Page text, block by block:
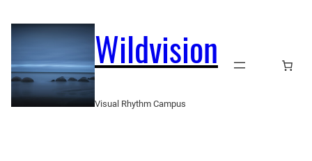
Wildvision
Visual Rhythm Campus